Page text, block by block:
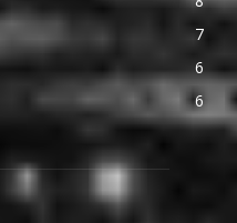
7
6
6